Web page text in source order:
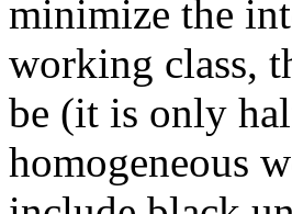
minimize the
working class,
be (it is only
homogeneous